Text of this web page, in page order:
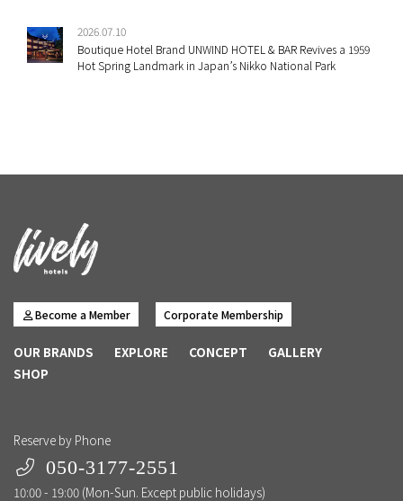
2026.07.10
Boutique Hotel Brand UNWIND HOTEL & BAR Revives a 1959
Hot Spring Landmark in Japan’s Nikko National Park
Become a Member Corporate Membership
OUR BRANDS EXPLORE CONCEPT
GALLERY
SHOP
Reserve by Phone
050-3177-2551
10:00 - 19:00 (Mon-Sun. Except public holidays)